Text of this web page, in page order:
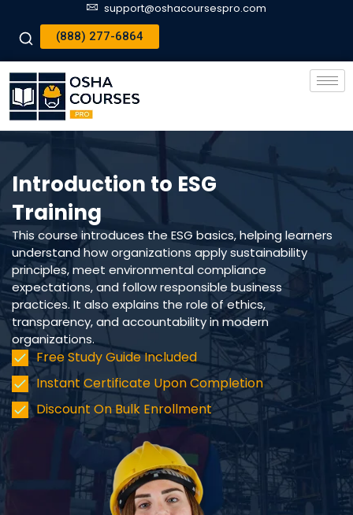
support@oshacoursespro.com
(888) 277-6864
Introduction to ESG
Training
This course introduces the ESG basics, helping learners
understand how organizations apply sustainability
principles, meet environmental compliance
expectations, and follow responsible business
practices. It also explains the role of ethics,
transparency, and accountability in modern
organizations.
Free Study Guide Included
Instant Certificate Upon Completion
Discount On Bulk Enrollment